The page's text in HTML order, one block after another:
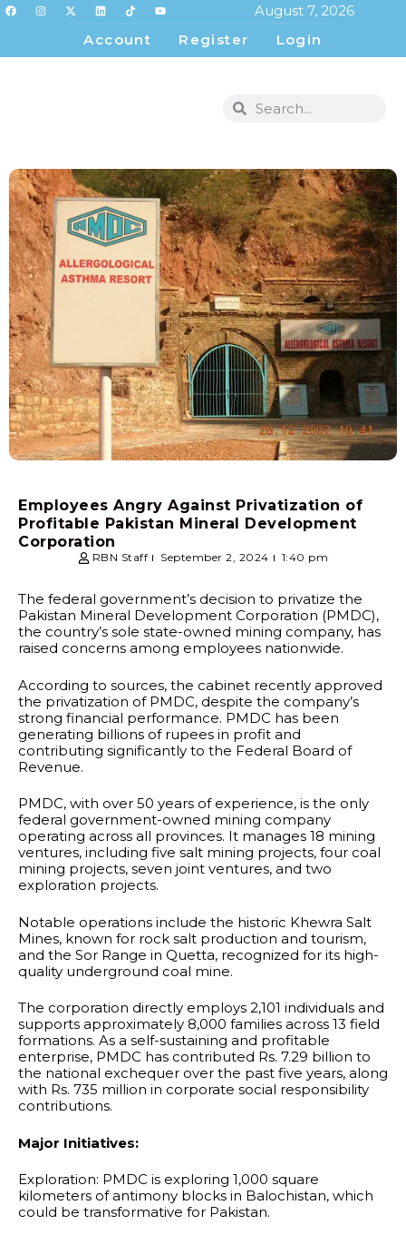
August 7, 2026
Account
Register Login
Employees Angry Against Privatization of
Profitable Pakistan Mineral Development
Corporation
RBN Staff September 2, 2024 1:40 pm
The federal government’s decision to privatize the
Pakistan Mineral Development Corporation (PMDC),
the country’s sole state-owned mining company, has
raised concerns among employees nationwide.
According to sources, the cabinet recently approved
the privatization of PMDC, despite the company’s
strong financial performance. PMDC has been
generating billions of rupees in profit and
contributing significantly to the Federal Board of
Revenue.
PMDC, with over 50 years of experience, is the only
federal government-owned mining company
operating across all provinces. It manages 18 mining
ventures, including five salt mining projects, four coal
mining projects, seven joint ventures, and two
exploration projects.
Notable operations include the historic Khewra Salt
Mines, known for rock salt production and tourism,
and the Sor Range in Quetta, recognized for its high-
quality underground coal mine.
The corporation directly employs 2,101 individuals and
supports approximately 8,000 families across 13 field
formations. As a self-sustaining and profitable
enterprise, PMDC has contributed Rs. 7.29 billion to
the national exchequer over the past five years, along
with Rs. 735 million in corporate social responsibility
contributions.
Major Initiatives:
Exploration: PMDC is exploring 1,000 square
kilometers of antimony blocks in Balochistan, which
could be transformative for Pakistan.